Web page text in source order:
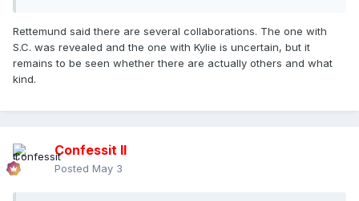
Rettemund said there are several collaborations. The one with
S.C. was revealed and the one with Kylie is uncertain, but it
remains to be seen whether there are actually others and what
kind.
Confessit II
Posted May 3